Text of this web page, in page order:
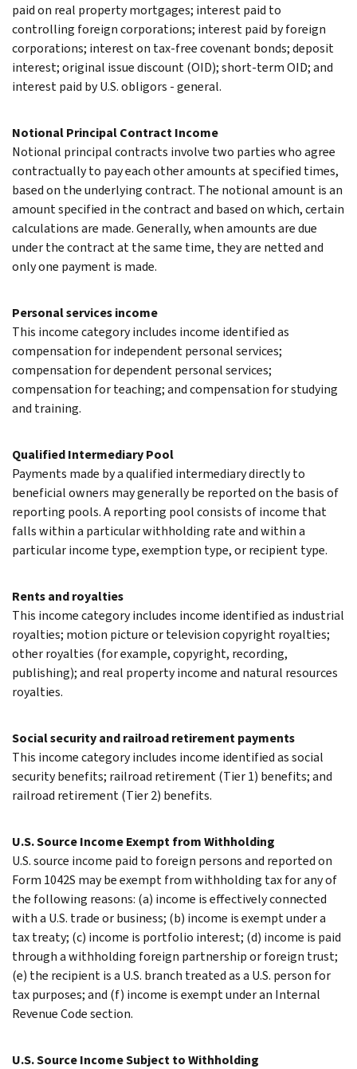
paid on real property mortgages; interest paid to
controlling foreign corporations; interest paid by foreign
corporations; interest on tax-free covenant bonds; deposit
interest; original issue discount (OID); short-term OID; and
interest paid by U.S. obligors - general.
Notional Principal Contract Income
Notional principal contracts involve two parties who agree
contractually to pay each other amounts at specified times,
based on the underlying contract. The notional amount is an
amount specified in the contract and based on which, certain
calculations are made. Generally, when amounts are due
under the contract at the same time, they are netted and
only one payment is made.
Personal services income
This income category includes income identified as
compensation for independent personal services;
compensation for dependent personal services;
compensation for teaching; and compensation for studying
and training.
Qualified Intermediary Pool
Payments made by a qualified intermediary directly to
beneficial owners may generally be reported on the basis of
reporting pools. A reporting pool consists of income that
falls within a particular withholding rate and within a
particular income type, exemption type, or recipient type.
Rents and royalties
This income category includes income identified as industrial
royalties; motion picture or television copyright royalties;
other royalties (for example, copyright, recording,
publishing); and real property income and natural resources
royalties.
Social security and railroad retirement payments
This income category includes income identified as social
security benefits; railroad retirement (Tier 1) benefits; and
railroad retirement (Tier 2) benefits.
U.S. Source Income Exempt from Withholding
U.S. source income paid to foreign persons and reported on
Form 1042S may be exempt from withholding tax for any of
the following reasons: (a) income is effectively connected
with a U.S. trade or business; (b) income is exempt under a
tax treaty; (c) income is portfolio interest; (d) income is paid
through a withholding foreign partnership or foreign trust;
(e) the recipient is a U.S. branch treated as a U.S. person for
tax purposes; and (f) income is exempt under an Internal
Revenue Code section.
U.S. Source Income Subject to Withholding